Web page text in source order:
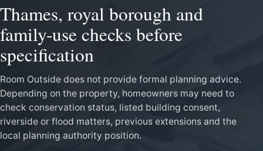
Thames, royal borough and
family-use checks before
specification
Room Outside does not provide formal planning advice.
Depending on the property, homeowners may need to
check conservation status, listed building consent,
riverside or flood matters, previous extensions and the
local planning authority position.